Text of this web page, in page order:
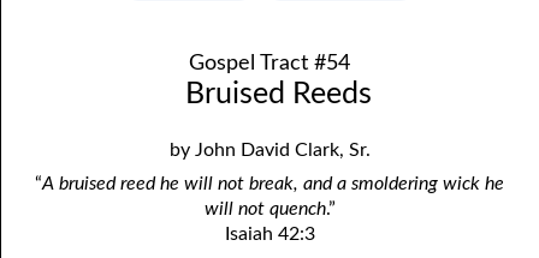
2. Jesus Is Coming Again
4. Stir Up the Gift of God
5. The World’s Most Dreaded Hour
52. John the Baptist and Jesus
54. Bruised Reeds
56. The Wise and the Foolish
Gospel Tract #54
Bruised Reeds
by John David Clark, Sr.
“A bruised reed he will not break, and a smoldering wick he
will not quench.”
Isaiah 42:3